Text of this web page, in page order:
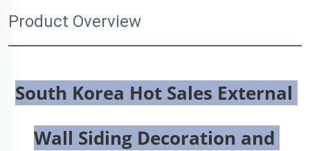
Product Overview
South Korea Hot Sales External
Wall Siding Decoration and